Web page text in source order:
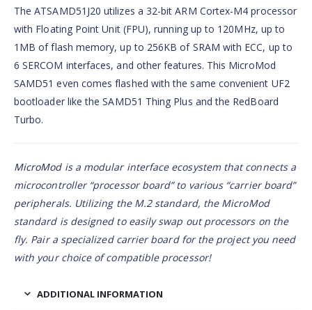
The ATSAMD51J20 utilizes a 32-bit ARM Cortex-M4 processor
with Floating Point Unit (FPU), running up to 120MHz, up to
1MB of flash memory, up to 256KB of SRAM with ECC, up to
6 SERCOM interfaces, and other features. This MicroMod
SAMD51 even comes flashed with the same convenient UF2
bootloader like the SAMD51 Thing Plus and the RedBoard
Turbo.
MicroModis a modular interface ecosystem that connects a
microcontroller “processor board” to various “carrier board”
peripherals. Utilizing the M.2 standard, the MicroMod
standard is designed to easily swap out processors on the
fly. Pair a specialized carrier board for the project you need
with your choice of compatible processor!
ADDITIONAL INFORMATION